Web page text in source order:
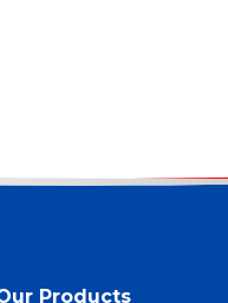
Products